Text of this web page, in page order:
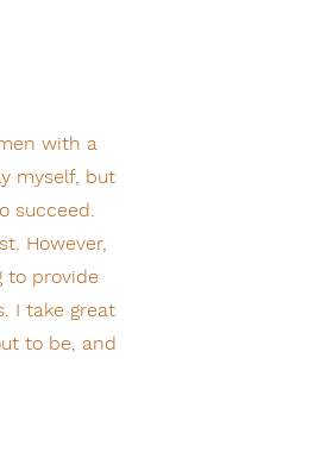
with a
myself, but
succeed.
However,
to provide
I take great
to be, and